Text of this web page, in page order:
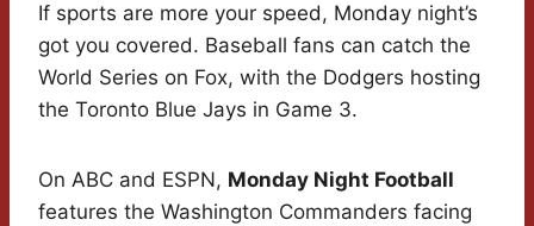
If sports are more your speed, Monday night’s
got you covered. Baseball fans can catch the
World Series on Fox, with the Dodgers hosting
the Toronto Blue Jays in Game 3.
On ABC and ESPN, Monday Night Football
features the Washington Commanders facing